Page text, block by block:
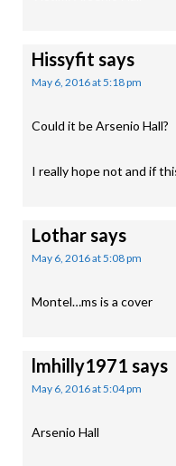
Hissyfit says
May 6, 2016 at 5:18 pm
Could it be Arsenio Hall?
I really hope not and if
Lotharsays
May 6, 2016 at 5:08 pm
Montel…ms is a cover
lmhilly1971 says
May 6, 2016 at 5:04 pm
Arsenio Hall